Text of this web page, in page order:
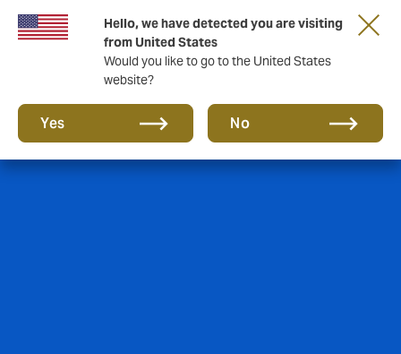
Hello, we have detected you are visiting
from United States
Would you like to go to the United States
website?
Yes No
A new brand for a new era. Learn more